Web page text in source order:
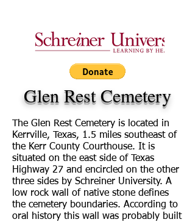
Glen Rest Cemetery
The Glen Rest Cemetery is located in
Kerrville, Texas, 1.5 miles southeast of
the Kerr County Courthouse. It is
situated on the east side of Texas
Highway 27 and encircled on the other
three sides by Schreiner University. A
low rock wall of native stone defines
the cemetery boundaries. According to
oral history this wall was probably built